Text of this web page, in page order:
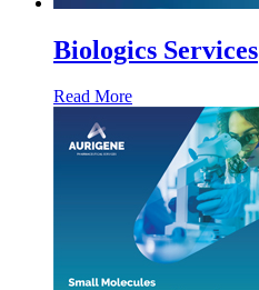
Biologics Services
Read More